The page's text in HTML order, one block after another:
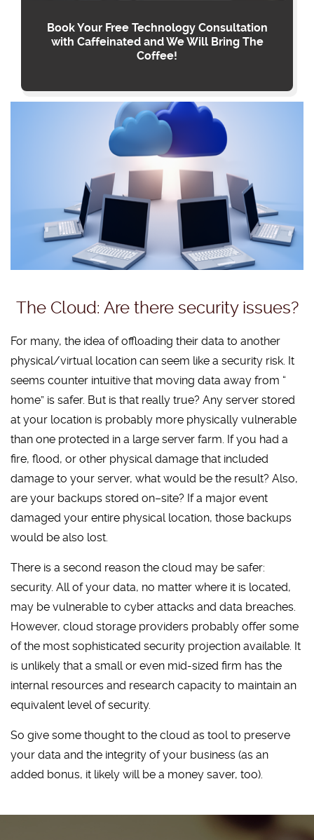
Book Your Free Technology Consultation
with Caffeinated and We Will Bring The
Coffee!
The Cloud: Are there security issues?
For many, the idea of offloading their data to another
physical/virtual location can seem like a security risk. It
seems counter intuitive that moving data away from “
home” is safer. But is that really true? Any server stored
at your location is probably more physically vulnerable
than one protected in a large server farm. If you had a
fire, flood, or other physical damage that included
damage to your server, what would be the result? Also,
are your backups stored on–site? If a major event
damaged your entire physical location, those backups
would be also lost.
There is a second reason the cloud may be safer:
security. All of your data, no matter where it is located,
may be vulnerable to cyber attacks and data breaches.
However, cloud storage providers probably offer some
of the most sophisticated security projection available. It
is unlikely that a small or even mid-sized firm has the
internal resources and research capacity to maintain an
equivalent level of security.
So give some thought to the cloud as tool to preserve
your data and the integrity of your business (as an
added bonus, it likely will be a money saver, too).